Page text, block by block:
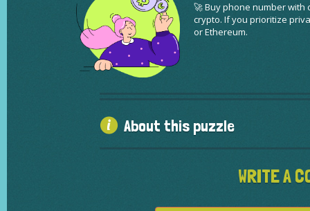
🚀 Buy phone number with
crypto. If you prioritize
or Ethereum.
About this puzzle
WRITE A